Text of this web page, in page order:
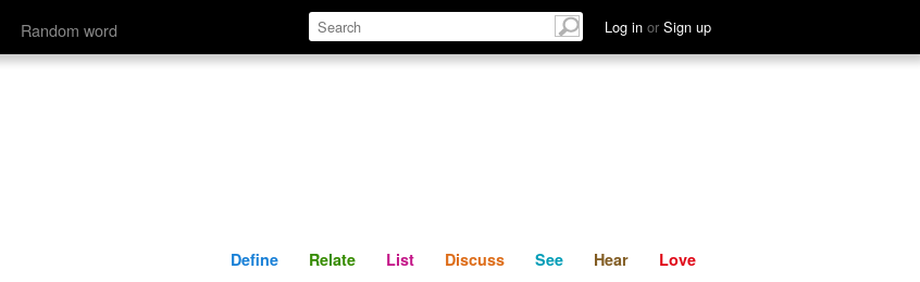
Random word Log in or Sign up
Define Relate Discuss See Hear
Define Relate List Discuss See Hear Love